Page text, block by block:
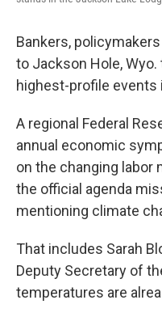
Bankers,
to Jackson Hole, Wyo.
highest-profile events
A regional Federal
annual economic
on the changing labor
the official agenda
mentioning climate
That includes Sarah
Deputy Secretary of
temperatures are